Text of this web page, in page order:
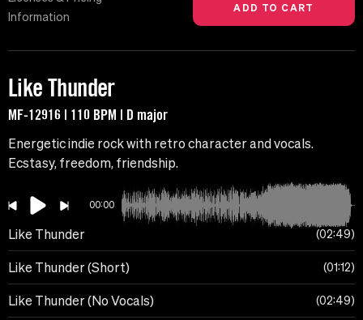
Information
Like Thunder
MF-12916 | 110 BPM | D major
Energetic indie rock with retro character and vocals.
Ecstasy, freedom, friendship.
00:00
Like Thunder 02:49
Like Thunder (Short) 01:12
Like Thunder (No Vocals) 02:49